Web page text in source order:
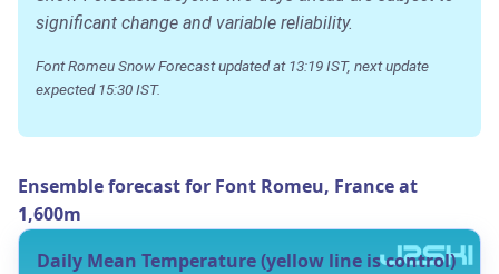
significant change and variable reliability.
Font Romeu Snow Forecast updated at 13:19 IST, next update
expected 15:30 IST.
Ensemble forecast for Font Romeu, France at
1,600m
Daily Mean Temperature (yellow line is control)